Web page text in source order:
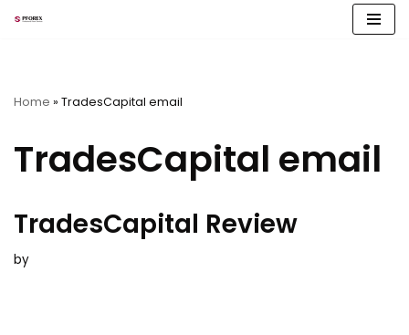
Home » TradesCapital email
TradesCapital email
TradesCapital Review
by